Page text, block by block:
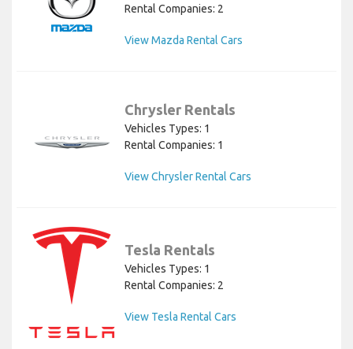
Rental Companies: 2
View Mazda Rental Cars
Chrysler Rentals
Vehicles Types: 1
Rental Companies: 1
View Chrysler Rental Cars
Tesla Rentals
Vehicles Types: 1
Rental Companies: 2
View Tesla Rental Cars